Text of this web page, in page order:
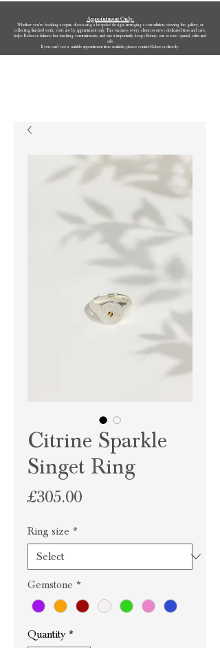
Appointment Only.
Whether you’re booking a repair, discussing a bespoke design, arranging a consultation, viewing the gallery, or
collecting finished work, visits are by appointment only. This ensures every client receives dedicated time and care,
helps Rebecca balance her teaching commitments, and most importantly keeps Bonny, our rescue spaniel, calm and
safe.
If you can’t see a suitable appointment time available, please contact Rebecca directly.
Citrine Sparkle
Singet Ring
£305.00Price
Ring size *
Gemstone *
Quantity *